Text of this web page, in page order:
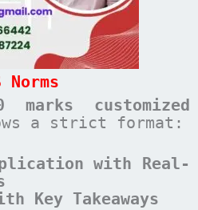
Norms
marks customized
a strict format:
with Real-
Key Takeaways